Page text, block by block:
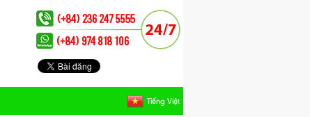
Tiếng Việt